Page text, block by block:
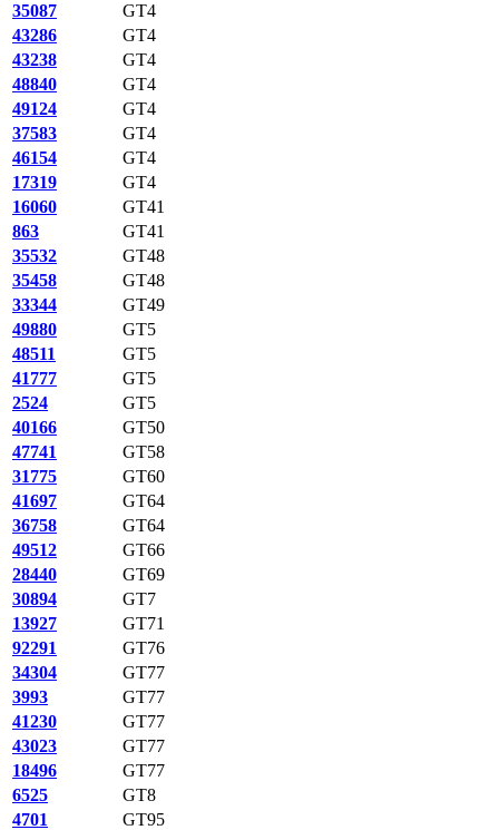
35087
GT4
43286
GT4
43238
GT4
48840
GT4
49124
GT4
37583
GT4
46154
GT4
17319
GT4
16060
GT41
863
GT41
35532
GT48
35458
GT48
33344
GT49
49880
GT5
48511
GT5
41777
GT5
2524
GT5
40166
GT50
47741
GT58
31775
GT60
41697
GT64
36758
GT64
49512
GT66
28440
GT69
30894
GT7
13927
GT71
92291
GT76
34304
GT77
3993
GT77
41230
GT77
43023
GT77
18496
GT77
6525
GT8
4701
GT95